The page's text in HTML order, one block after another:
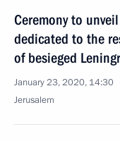
Ceremony to
dedicated to the
of besieged
January 23, 2020, 14:30
Jerusalem